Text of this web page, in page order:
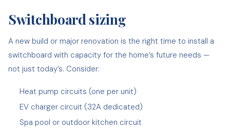
Switchboard sizing
A new build or major renovation is the right time to install a
switchboard with capacity for the home’s future needs —
not just today’s. Consider:
Heat pump circuits (one per unit)
EV charger circuit (32A dedicated)
Spa pool or outdoor kitchen circuit